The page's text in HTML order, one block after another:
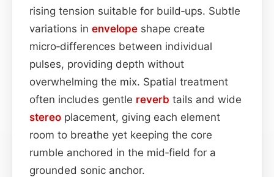
rising tension suitable for build‑ups. Subtle
variations in envelope shape create
micro‑differences between individual
pulses, providing depth without
overwhelming the mix. Spatial treatment
often includes gentle reverb tails and wide
stereo placement, giving each element
room to breathe yet keeping the core
rumble anchored in the mid‑field for a
grounded sonic anchor.